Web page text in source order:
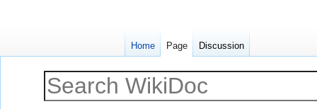
Home Page Discussion